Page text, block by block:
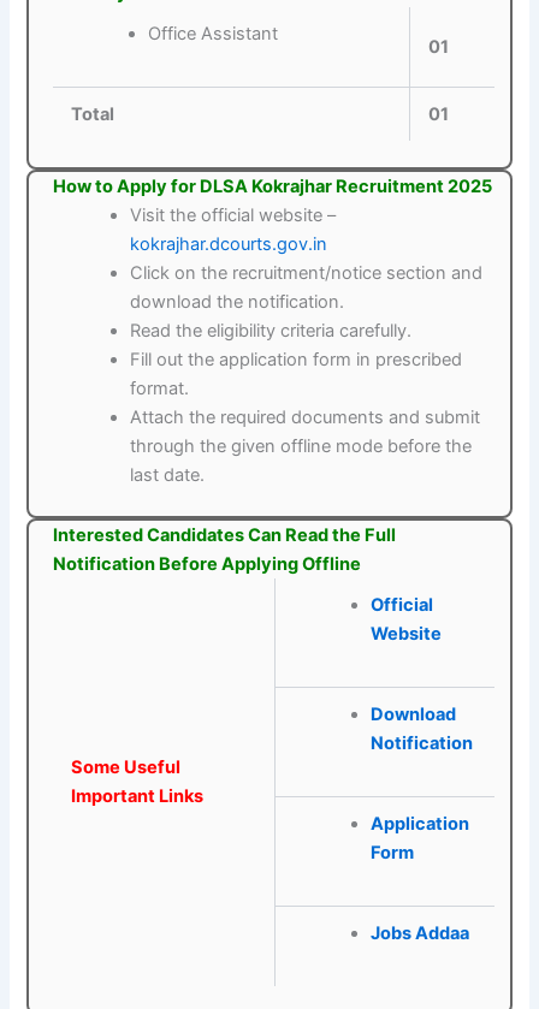
Office Assistant
01
Total 01
How to Apply for DLSA Kokrajhar Recruitment 2025
Visit the official website –
kokrajhar.dcourts.gov.in
Click on the recruitment/notice section and
download the notification.
Read the eligibility criteria carefully.
Fill out the application form in prescribed
format.
Attach the required documents and submit
through the given offline mode before the
last date.
Interested Candidates Can Read the Full
Notification Before Applying Offline
Some Useful
Important Links
Official
Website
Download
Notification
Application
Form
Jobs Addaa